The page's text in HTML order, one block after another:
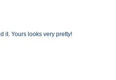
it. Yours looks very pretty!